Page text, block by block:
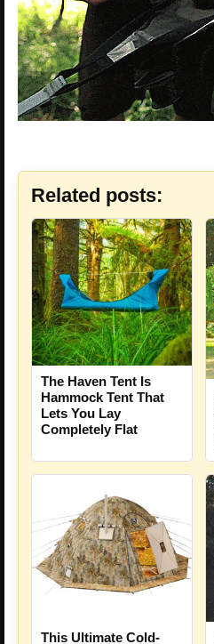
Related posts:
The Haven Tent Is
Hammock Tent That
Lets You Lay
Completely Flat
This Ultimate Cold-